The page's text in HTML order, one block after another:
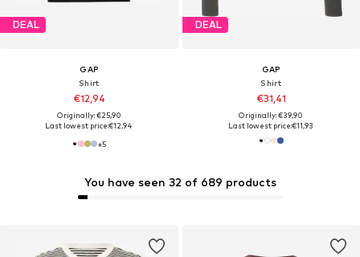
You have seen 32 of 689 products
DEAL
GAP
Shirt
€12,94
Originally: €25,90
Last lowest price:€12,94
+5
DEAL
GAP
Shirt
€31,41
Originally: €39,90
Last lowest price:€11,93